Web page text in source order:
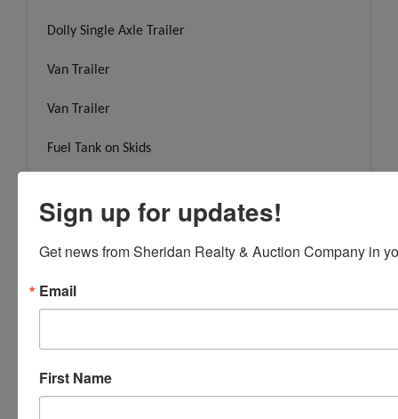
Dolly Single Axle Trailer
Van Trailer
Van Trailer
Fuel Tank on Skids
Fuel Tank on Legs
Assembled Trailer
Sign up for updates!
Get news from Sheridan Realty & Auction Company in
Email
First Name